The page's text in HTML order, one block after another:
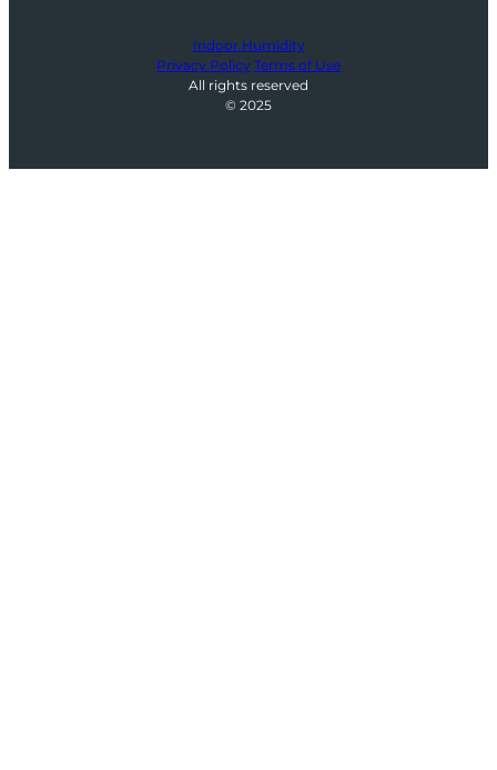
Indoor Humidity
Privacy Policy Terms of Use
All rights reserved
© 2025